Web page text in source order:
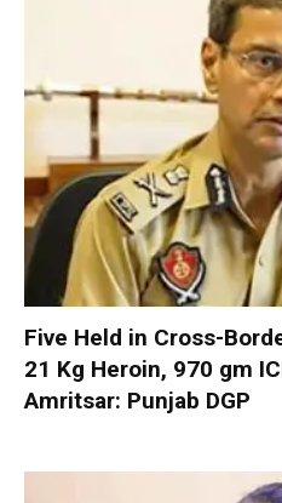
Five Held in Cross-
21 Kg Heroin, 970 gm
Amritsar: Punjab DGP